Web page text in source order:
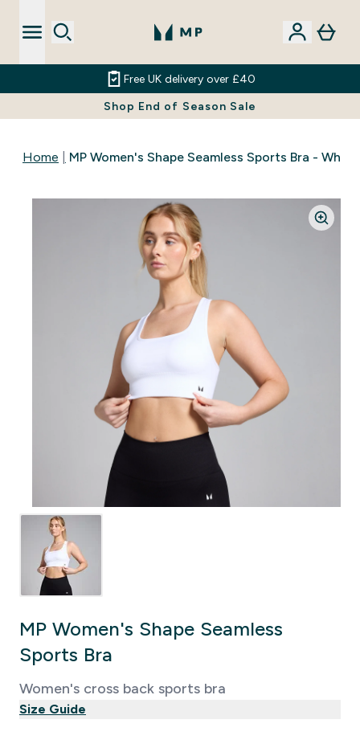
Free UK delivery over £40
Shop End of Season Sale
Home MP Women's Shape Seamless Sports Bra - White
MP Women's Shape Seamless
Sports Bra
Women's cross back sports bra
Size Guide